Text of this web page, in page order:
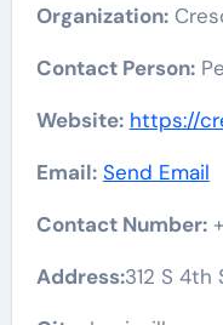
Organization:
Contact Person:
Website: https://
Email: Send Email
Contact Number:
Address:312 S